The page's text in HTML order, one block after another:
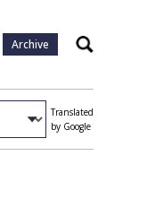
Archive Search
Translated
by Google